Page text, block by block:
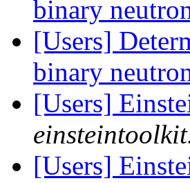
binary
[Users]
binary
[Users]
[Users]